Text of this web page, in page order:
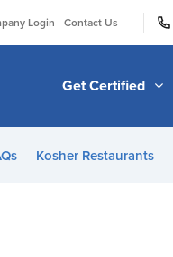
Login Contact Us
Get Certified
Kosher Restaurants